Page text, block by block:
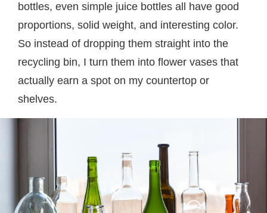
bottles, even simple juice bottles all have good
proportions, solid weight, and interesting color.
So instead of dropping them straight into the
recycling bin, I turn them into flower vases that
actually earn a spot on my countertop or
shelves.